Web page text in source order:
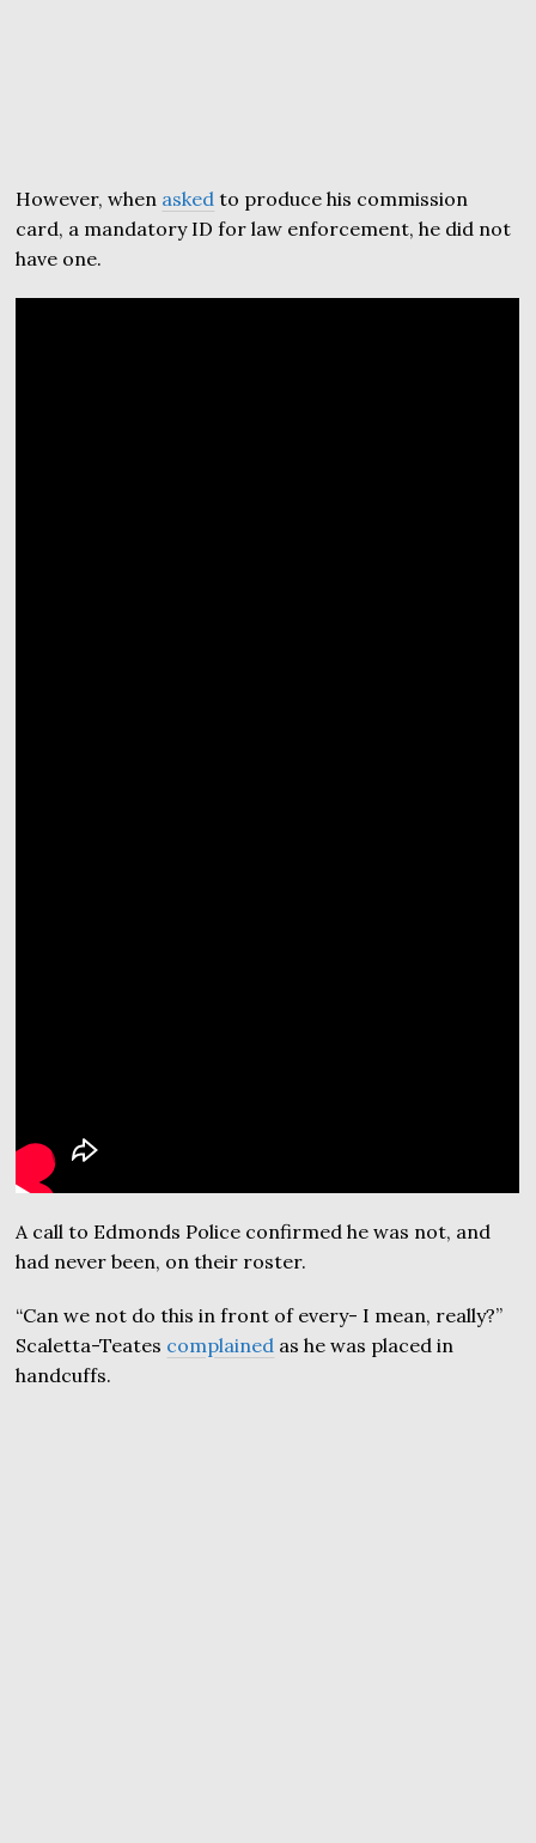
However, when asked to produce his commission
card, a mandatory ID for law enforcement, he did not
have one.
A call to Edmonds Police confirmed he was not, and
had never been, on their roster.
“Can we not do this in front of every- I mean, really?”
Scaletta-Teates complained as he was placed in
handcuffs.